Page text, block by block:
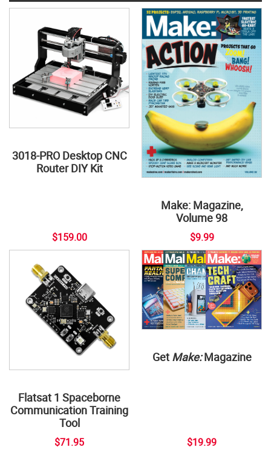
3018-PRO Desktop CNC
Router DIY Kit
$159.00
Make: Magazine,
Volume 98
$9.99
Flatsat 1 Spaceborne
Communication Training
Tool
$71.95
Get Make:Magazine
$19.99